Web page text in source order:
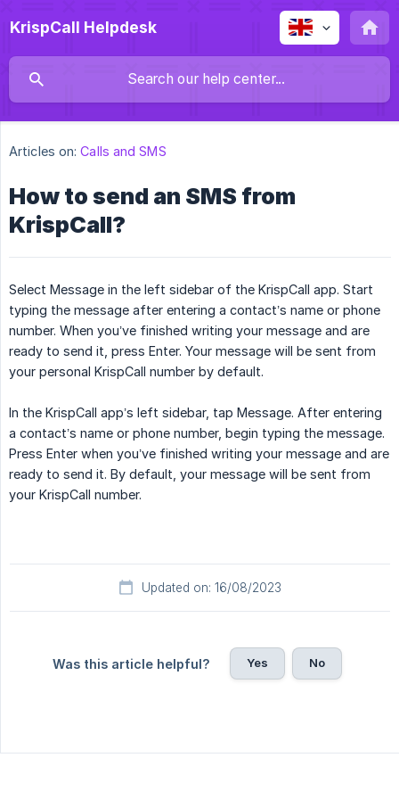
KrispCall Helpdesk
Articles on: Calls and SMS
How to send an SMS from
KrispCall?
Select Message in the left sidebar of the KrispCall app. Start
typing the message after entering a contact’s name or phone
number. When you’ve finished writing your message and are
ready to send it, press Enter. Your message will be sent from
your personal KrispCall number by default.
In the KrispCall app’s left sidebar, tap Message. After entering
a contact’s name or phone number, begin typing the message.
Press Enter when you’ve finished writing your message and are
ready to send it. By default, your message will be sent from
your KrispCall number.
Updated on: 16/08/2023
Was this article helpful? Yes No